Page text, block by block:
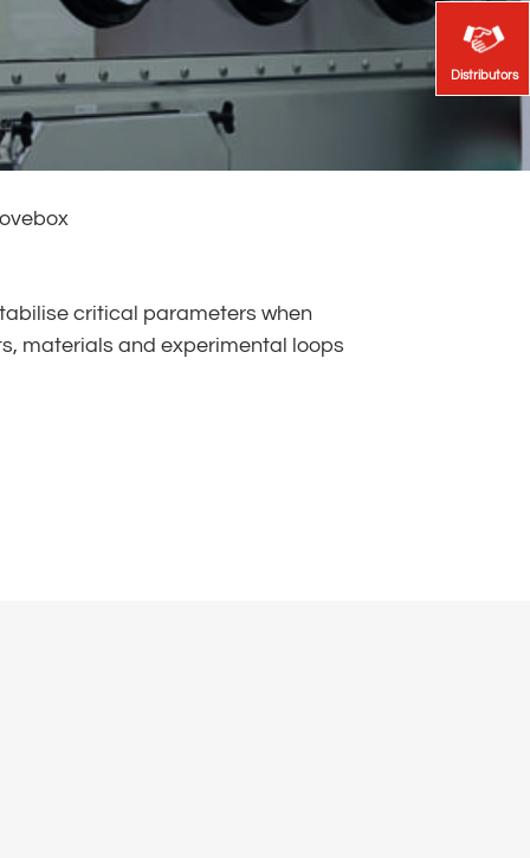
Distributors
Distributors
critical parameters when